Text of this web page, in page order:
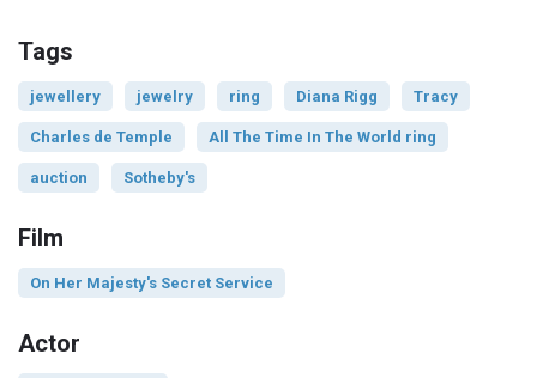
Tags
jewellery jewelry ring Diana Rigg Tracy
Charles de Temple All The Time In The World ring
auction Sotheby's
Film
On Her Majesty's Secret Service
Actor